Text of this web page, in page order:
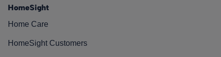
HomeSight
Home Care
HomeSight Customers